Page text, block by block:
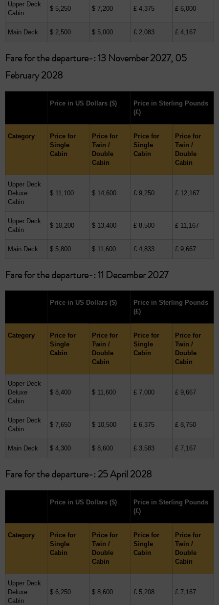
Upper Deck
Cabin
$ 5,250 $ 7,200 £ 4,375 £ 6,000
Main Deck $ 2,500 $ 5,000 £ 2,083 £ 4,167
Fare for the departure-: 13 November 2027, 05
February 2028
Price in US Dollars ($)
Price in Sterling Pounds
(£)
Category
Price for
Single
Cabin
Price for
Twin /
Double
Cabin
Price for
Single
Cabin
Price for
Twin /
Double
Cabin
Upper Deck
Deluxe
Cabin
$ 11,100 $ 14,600 £ 9,250 £ 12,167
Upper Deck
Cabin
$ 10,200 $ 13,400 £ 8,500 £ 11,167
Main Deck $ 5,800 $ 11,600 £ 4,833 £ 9,667
Fare for the departure-: 11 December 2027
Price in US Dollars ($)
Price in Sterling Pounds
(£)
Category
Price for
Single
Cabin
Price for
Twin /
Double
Cabin
Price for
Single
Cabin
Price for
Twin /
Double
Cabin
Upper Deck
Deluxe
Cabin
$ 8,400 $ 11,600 £ 7,000 £ 9,667
Upper Deck
Cabin
$ 7,650 $ 10,500 £ 6,375 £ 8,750
Main Deck $ 4,300 $ 8,600 £ 3,583 £ 7,167
Fare for the departure-: 25 April 2028
Price in US Dollars ($)
Price in Sterling Pounds
(£)
Category
Price for
Single
Cabin
Price for
Twin /
Double
Cabin
Price for
Single
Cabin
Price for
Twin /
Double
Cabin
Upper Deck
Deluxe
Cabin
$ 6,250 $ 8,600 £ 5,208 £ 7,167